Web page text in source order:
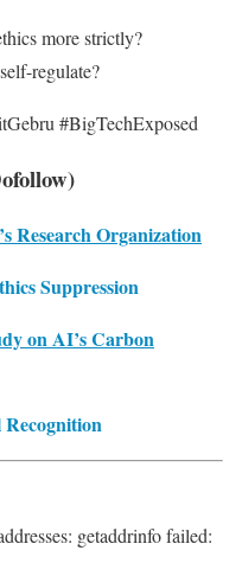
more strictly?
regulate?
#BigTechExposed
Research Organization
Suppression
on AI’s Carbon
getaddrinfo failed: